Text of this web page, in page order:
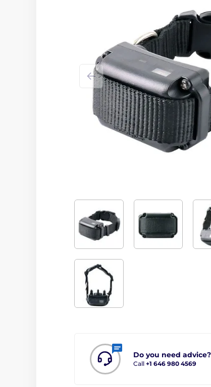
Do you need advice?
Call +1 646 980 4569